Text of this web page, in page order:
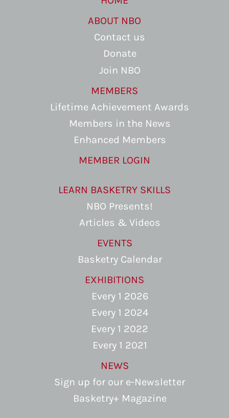
ABOUT NBO
Contact us
Donate
Join NBO
MEMBERS
Lifetime Achievement Awards
Members in the News
Enhanced Members
MEMBER LOGIN
LEARN BASKETRY SKILLS
NBO Presents!
Articles & Videos
EVENTS
Basketry Calendar
EXHIBITIONS
Every 1 2026
Every 1 2024
Every 1 2022
Every 1 2021
NEWS
Sign up for our e-Newsletter
Basketry+ Magazine